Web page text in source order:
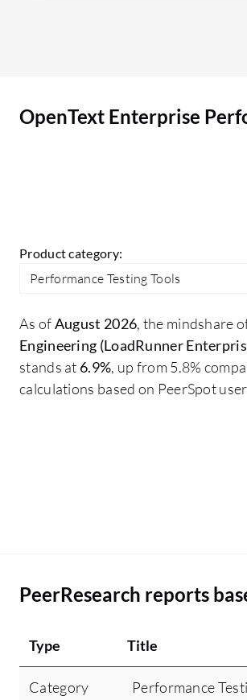
correlations are only being
OpenText Enterprise
Product category:
Performance Testing Tools
As ofAugust 2026, the mindshare
Engineering (LoadRunner
stands at 6.9%, up from 5.8%
calculations based on PeerSpot
PeerResearch reports
Type Title
Category Performance